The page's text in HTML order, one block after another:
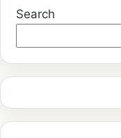
Search